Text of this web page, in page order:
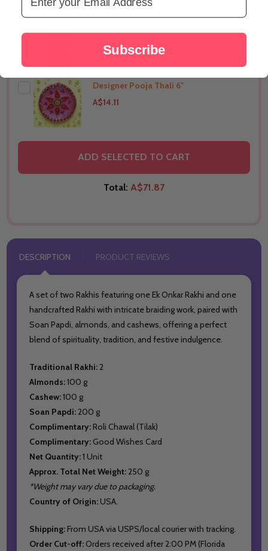
THIS PRODUCT SHIP TO United States
A$7.05
THIS PRODUCT SHIP TO United States
Designer Pooja Thali 6"
A$14.11
ADD SELECTED TO CART
Total: A$71.87
DESCRIPTION PRODUCT REVIEWS
A set of two Rakhis featuring one Ek Onkar Rakhi and one
handcrafted Rakhi with intricate braiding work, paired with
Soan Papdi, almonds, and cashews, offering a perfect
blend of spirituality, tradition, and festive indulgence.
Traditional Rakhi:2
Almonds:100 g
Cashew:100 g
Soan Papdi:200 g
Complimentary:Roli Chawal (Tilak)
Complimentary: Good Wishes Card
Net Quantity:1 Unit
Approx. Total Net Weight:250 g
*Weight may vary due to packaging.
Country of Origin:USA.
Shipping:From USA via USPS/local courier with tracking.
Order Cut-off: Orders received after 2:00 PM (Florida
Subscribe